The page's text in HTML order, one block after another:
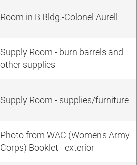
Room in B Bldg.-Colonel Aurell
Supply Room - burn barrels and
other supplies
Supply Room - supplies/furniture
Photo from WAC (Women's Army
Corps) Booklet - exterior